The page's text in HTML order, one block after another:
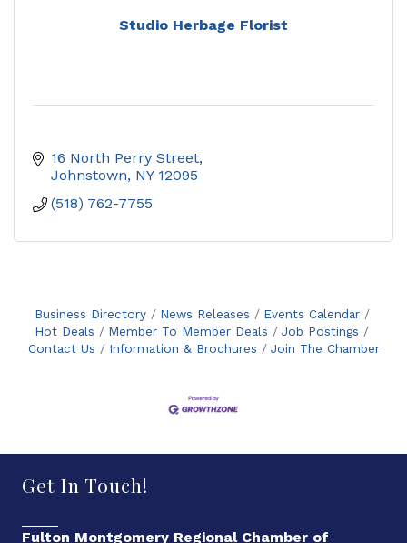
Studio Herbage Florist
16 North Perry Street
Johnstown NY 12095
(518) 762-7755
Business Directory News Releases
Events Calendar
Hot Deals
Member To Member Deals
Job Postings
Contact Us
Information & Brochures Join The Chamber
Get In Touch!
Fulton Montgomery Regional Chamber of